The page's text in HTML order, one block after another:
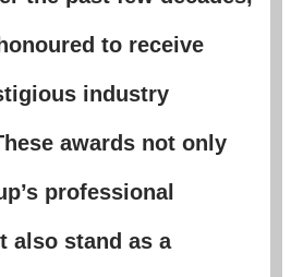
to receive
industry
awards not only
professional
also stand as a